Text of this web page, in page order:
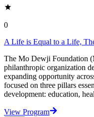
0
A Life is Equal to a Life,
The Mo Dewji Foundation
philanthropic organization
expanding opportunity
focused on three pillars
development: education,
View Program